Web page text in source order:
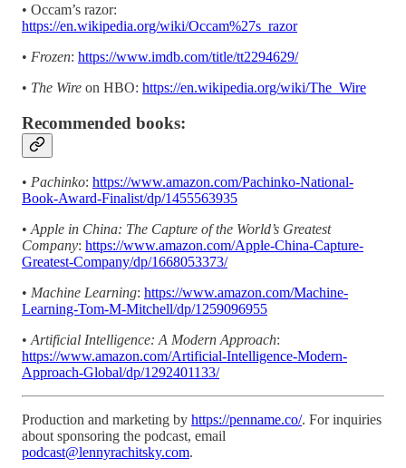
• Occam’s razor:
https://en.wikipedia.org/wiki/Occam%27s_razor
• Frozen: https://www.imdb.com/title/tt2294629/
• The Wire on HBO: https://en.wikipedia.org/wiki/The_Wire
Recommended books:
• Pachinko: https://www.amazon.com/Pachinko-National-
Book-Award-Finalist/dp/1455563935
• Apple in China: The Capture of the World’s Greatest
Company: https://www.amazon.com/Apple-China-Capture-
Greatest-Company/dp/1668053373/
• Machine Learning: https://www.amazon.com/Machine-
Learning-Tom-M-Mitchell/dp/1259096955
• Artificial Intelligence: A Modern Approach:
https://www.amazon.com/Artificial-Intelligence-Modern-
Approach-Global/dp/1292401133/
Production and marketing by https://penname.co/. For inquiries
about sponsoring the podcast, email
podcast@lennyrachitsky.com.